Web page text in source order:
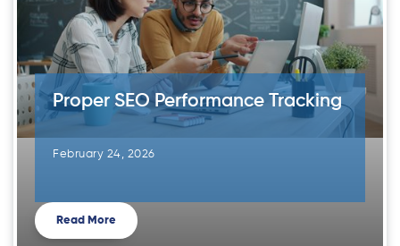
Proper SEO Performance Tracking
February 24, 2026
Read More